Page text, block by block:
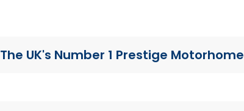
The UK's Number 1 Prestige Motorhome